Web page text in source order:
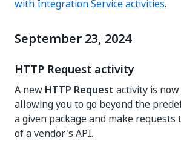
with Integration Service activities.
September 23, 2024
HTTP Request activity
A new HTTP Request activity is
allowing you to go beyond the
a given package and make requests
of a vendor's API.